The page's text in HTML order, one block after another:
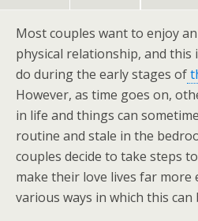
Most couples want to enjoy
physical relationship, and this
do during the early stages of
However, as time goes on,
in life and things can
routine and stale in the
couples decide to take steps
make their love lives far more
various ways in which this can